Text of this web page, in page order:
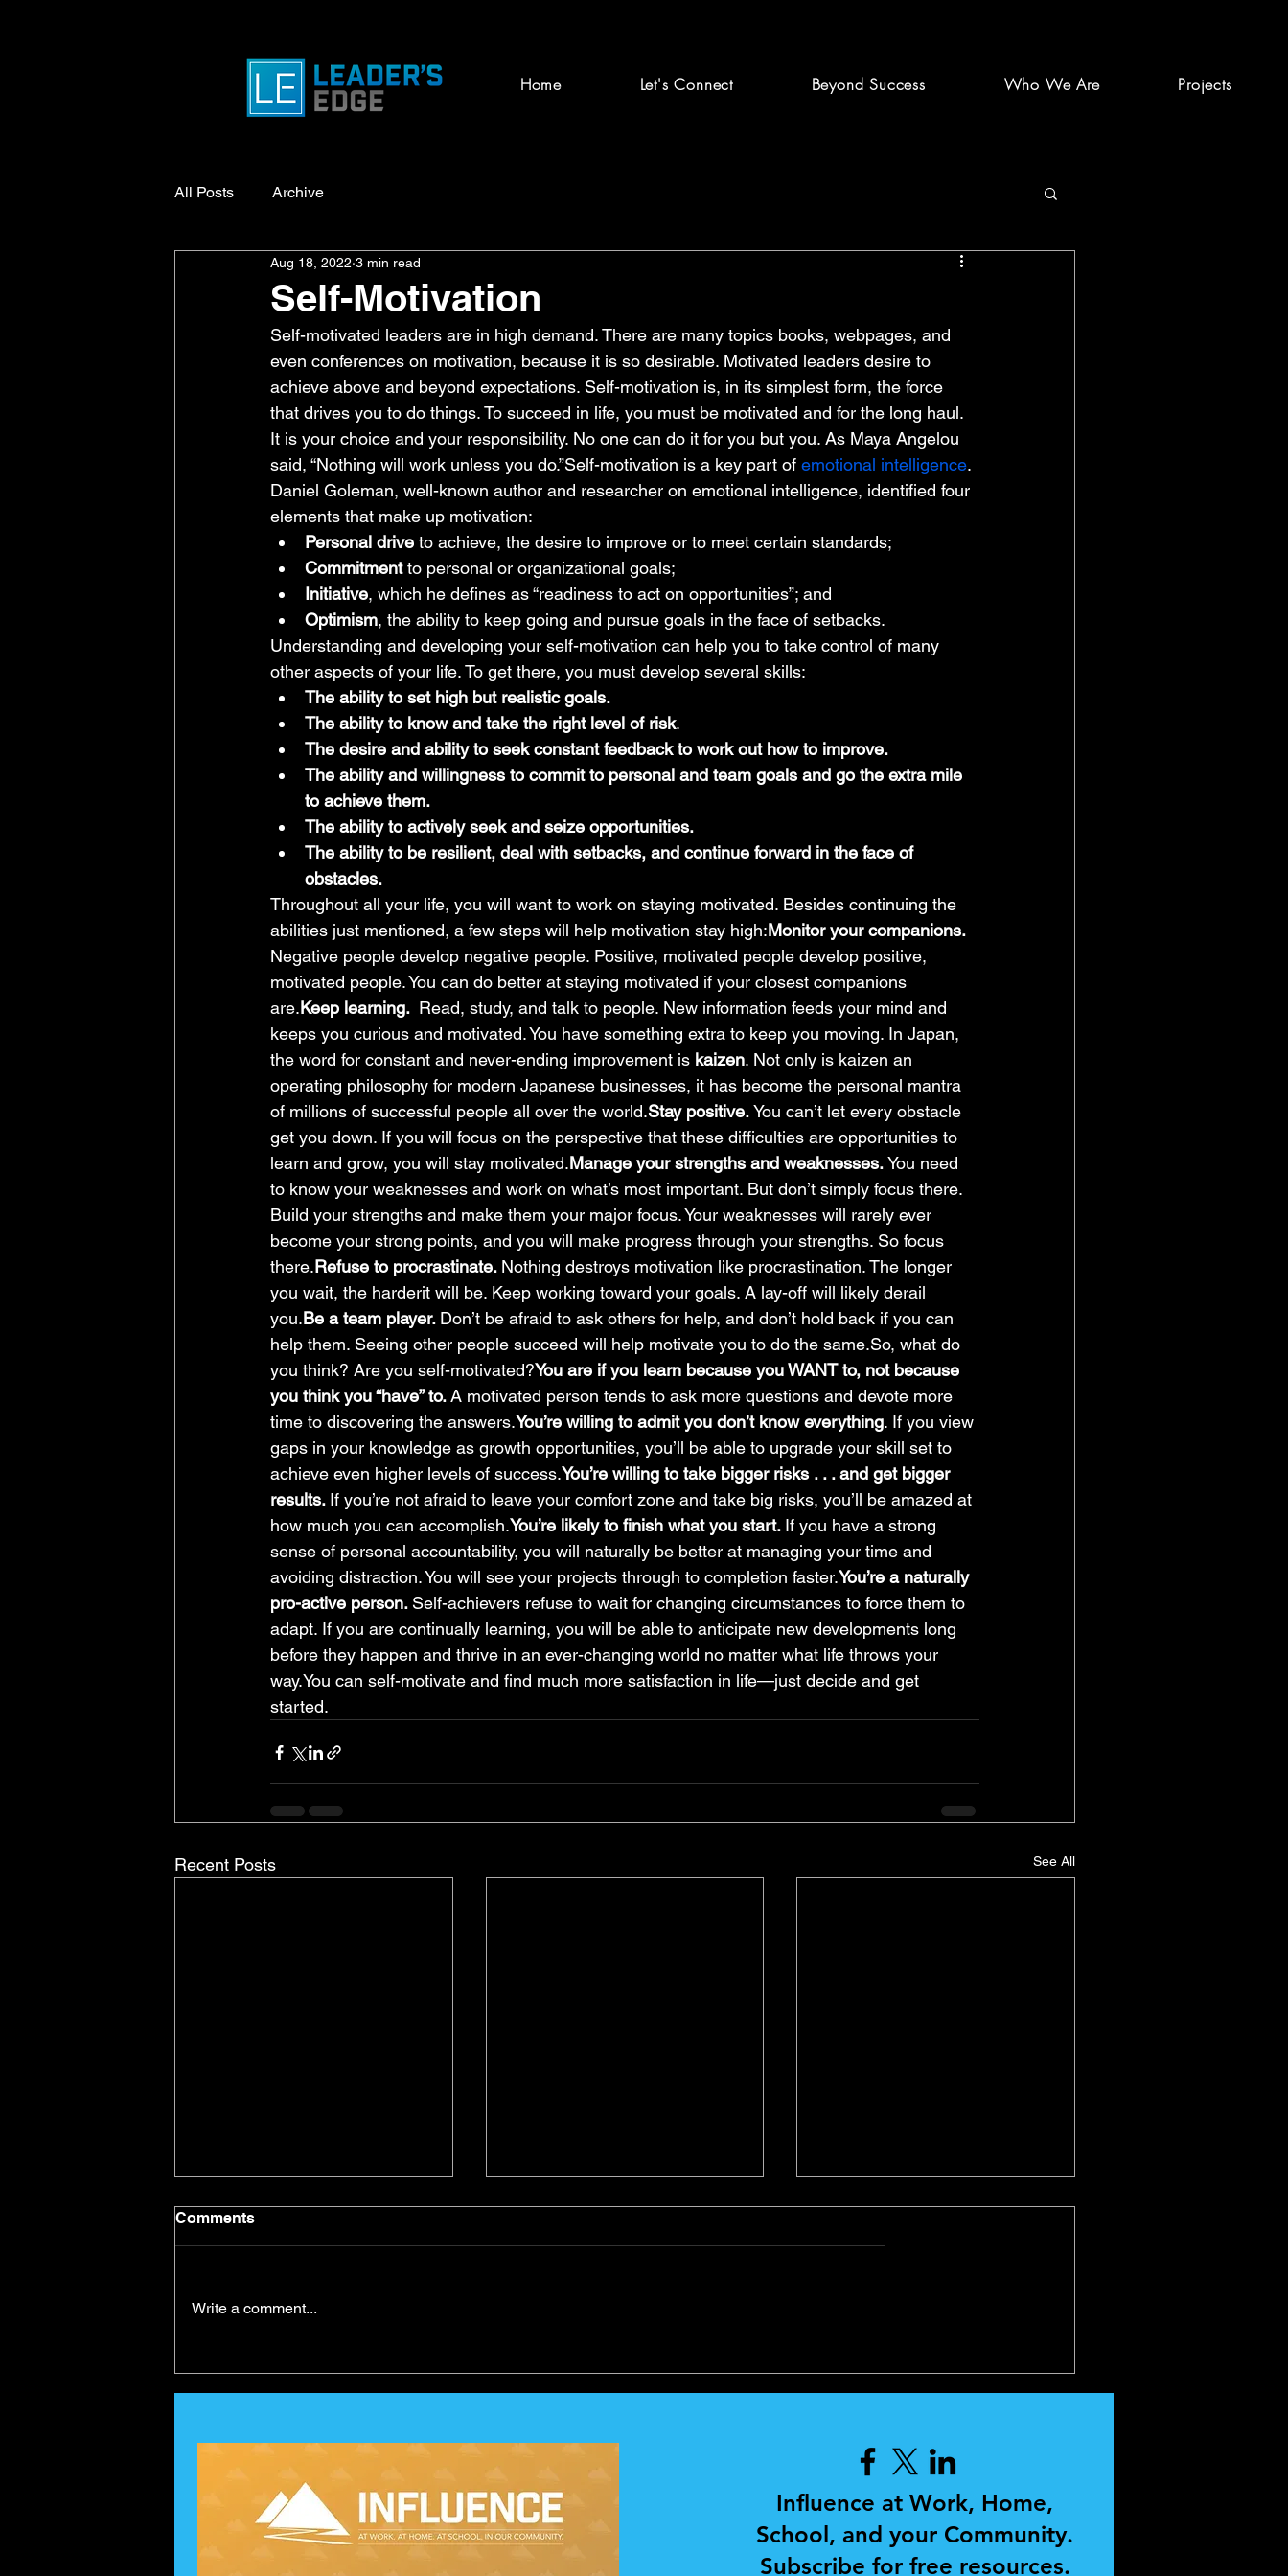
Home Let's Connect Beyond Success Who We Are Projects
All Posts Archive
Self-Motivation
Aug 18, 2022 3 min read
Self-motivated leaders are in high demand. There are many topics books, webpages, and
even conferences on motivation, because it is so desirable. Motivated leaders desire to
achieve above and beyond expectations. Self-motivation is, in its simplest form, the force
that drives you to do things. To succeed in life, you must be motivated and for the long haul.
It is your choice and your responsibility. No one can do it for you but you. As Maya Angelou
said, “Nothing will work unless you do.”Self-motivation is a key part of emotional intelligence.
Daniel Goleman, well-known author and researcher on emotional intelligence, identified four
elements that make up motivation:
Personal drive to achieve, the desire to improve or to meet certain standards;
Commitment to personal or organizational goals;
Initiative, which he defines as “readiness to act on opportunities”; and
Optimism, the ability to keep going and pursue goals in the face of setbacks.
Understanding and developing your self-motivation can help you to take control of many
other aspects of your life. To get there, you must develop several skills:
The ability to set high but realistic goals.
The ability to know and take the right level of risk.
The desire and ability to seek constant feedback to work out how to improve.
The ability and willingness to commit to personal and team goals and go the extra mile
to achieve them.
The ability to actively seek and seize opportunities.
The ability to be resilient, deal with setbacks, and continue forward in the face of
obstacles.
Throughout all your life, you will want to work on staying motivated. Besides continuing the
abilities just mentioned, a few steps will help motivation stay high:Monitor your companions.
Negative people develop negative people. Positive, motivated people develop positive,
motivated people. You can do better at staying motivated if your closest companions
are.Keep learning. Read, study, and talk to people. New information feeds your mind and
keeps you curious and motivated. You have something extra to keep you moving. In Japan,
the word for constant and never-ending improvement is kaizen. Not only is kaizen an
operating philosophy for modern Japanese businesses, it has become the personal mantra
of millions of successful people all over the world.Stay positive. You can’t let every obstacle
get you down. If you will focus on the perspective that these difficulties are opportunities to
learn and grow, you will stay motivated.Manage your strengths and weaknesses. You need
to know your weaknesses and work on what’s most important. But don’t simply focus there.
Build your strengths and make them your major focus. Your weaknesses will rarely ever
become your strong points, and you will make progress through your strengths. So focus
there.Refuse to procrastinate. Nothing destroys motivation like procrastination. The longer
you wait, the harderit will be. Keep working toward your goals. A lay-off will likely derail
you.Be a team player. Don’t be afraid to ask others for help, and don’t hold back if you can
help them. Seeing other people succeed will help motivate you to do the same.So, what do
you think? Are you self-motivated?You are if you learn because you WANT to, not because
you think you “have” to. A motivated person tends to ask more questions and devote more
time to discovering the answers.You’re willing to admit you don’t know everything. If you view
gaps in your knowledge as growth opportunities, you’ll be able to upgrade your skill set to
achieve even higher levels of success.You’re willing to take bigger risks . . . and get bigger
results. If you’re not afraid to leave your comfort zone and take big risks, you’ll be amazed at
how much you can accomplish.You’re likely to finish what you start. If you have a strong
sense of personal accountability, you will naturally be better at managing your time and
avoiding distraction. You will see your projects through to completion faster.You’re a naturally
pro-active person. Self-achievers refuse to wait for changing circumstances to force them to
adapt. If you are continually learning, you will be able to anticipate new developments long
before they happen and thrive in an ever-changing world no matter what life throws your
way.You can self-motivate and find much more satisfaction in life—just decide and get
started.
Recent Posts See All
Comments
Write a comment...
Influence at Work, Home,
School, and your Community.
Subscribe for free resources.